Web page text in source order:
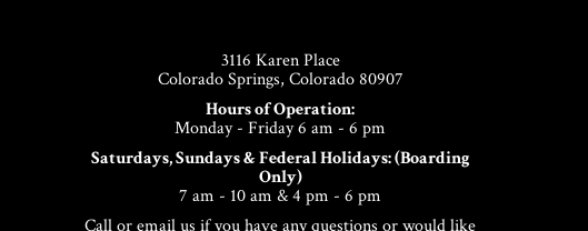
3116 Karen Place
Colorado Springs, Colorado 80907
Hours of Operation:
Monday - Friday 6 am - 6 pm
Saturdays, Sundays & Federal Holidays: (Boarding
Only)
7 am - 10 am & 4 pm - 6 pm
Call or email us if you have any questions or would like